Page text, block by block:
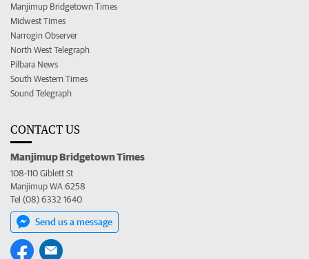
Manjimup Bridgetown Times
Midwest Times
Narrogin Observer
North West Telegraph
Pilbara News
South Western Times
Sound Telegraph
CONTACT US
Manjimup Bridgetown Times
108-110 Giblett St
Manjimup WA 6258
Tel (08) 6332 1640
Send us a message